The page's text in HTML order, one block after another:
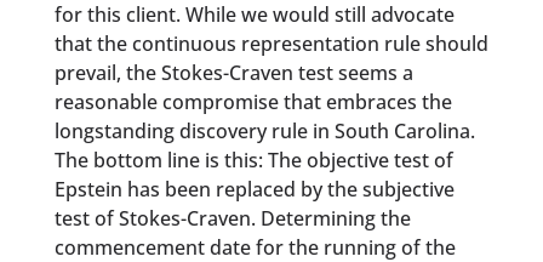
for this client. While we would still advocate
that the continuous representation rule should
prevail, the Stokes-Craven test seems a
reasonable compromise that embraces the
longstanding discovery rule in South Carolina.
The bottom line is this: The objective test of
Epstein has been replaced by the subjective
test of Stokes-Craven. Determining the
commencement date for the running of the